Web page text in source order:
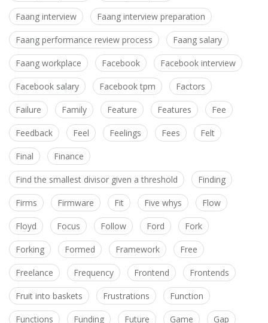
Faang interview Faang interview preparation
Faang performance review process Faang salary
Faang workplace Facebook Facebook interview
Facebook salary Facebook tpm Factors
Failure Family Feature Features Fee
Feedback Feel Feelings Fees Felt
Final Finance
Find the smallest divisor given a threshold Finding
Firms Firmware Fit Five whys Flow
Floyd Focus Follow Ford Fork
Forking Formed Framework Free
Freelance Frequency Frontend Frontends
Fruit into baskets Frustrations Function
Functions Funding Future Game Gap